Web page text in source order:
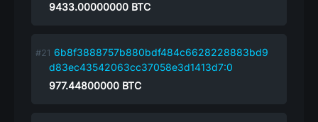
9433.00000000 BTC
6b8f3888757b880bdf484c6628228883bd9
d83ec43542063cc37058e3d1413d7:0
977.44800000 BTC